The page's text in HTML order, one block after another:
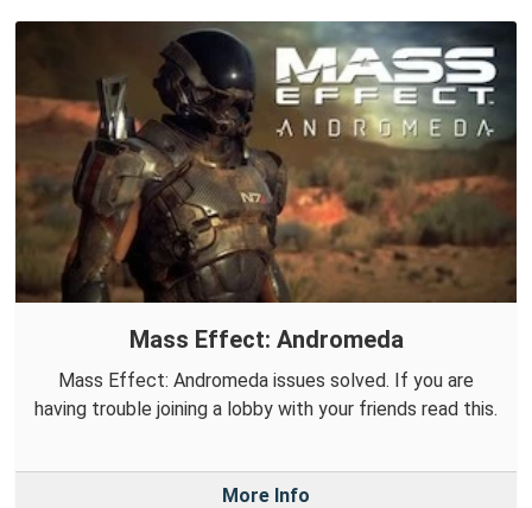
Mass Effect: Andromeda
Mass Effect: Andromeda issues solved. If you are
having trouble joining a lobby with your friends read this.
More Info